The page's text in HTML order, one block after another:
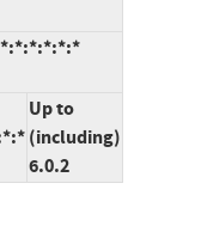
Up to
(including)
6.0.2